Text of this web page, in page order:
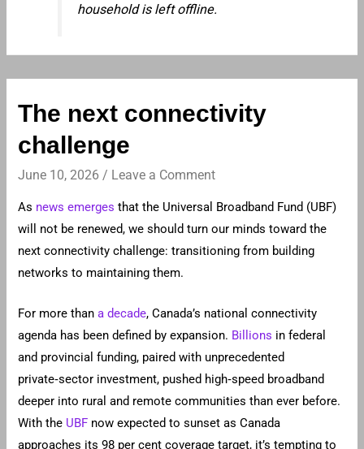
household is left offline.
The next connectivity
challenge
June 10, 2026 / Leave a Comment
As news emerges that the Universal Broadband Fund (UBF)
will not be renewed, we should turn our minds toward the
next connectivity challenge: transitioning from building
networks to maintaining them.
For more thana decade, Canada’s national connectivity
agenda has been defined by expansion. Billions in federal
and provincial funding, paired with unprecedented
private‑sector investment, pushed high‑speed broadband
deeper into rural and remote communities than ever before.
With the UBF now expected to sunset as Canada
approaches its 98 per cent coverage target, it’s tempting to